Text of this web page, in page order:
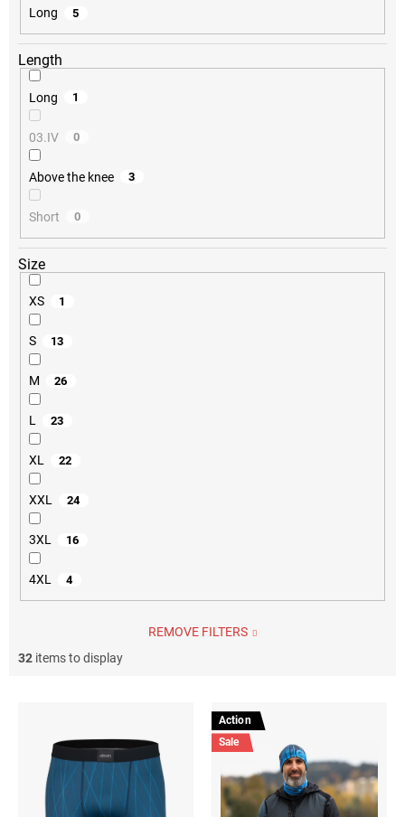
Size
XS 1
S 13
M 26
L 23
XL 22
XXL 24
3XL 16
4XL 4
Long 5
Length
Long 1
03.IV 0
Above the knee 3
Short 0
REMOVE FILTERS
32 items to display
Action
Sale